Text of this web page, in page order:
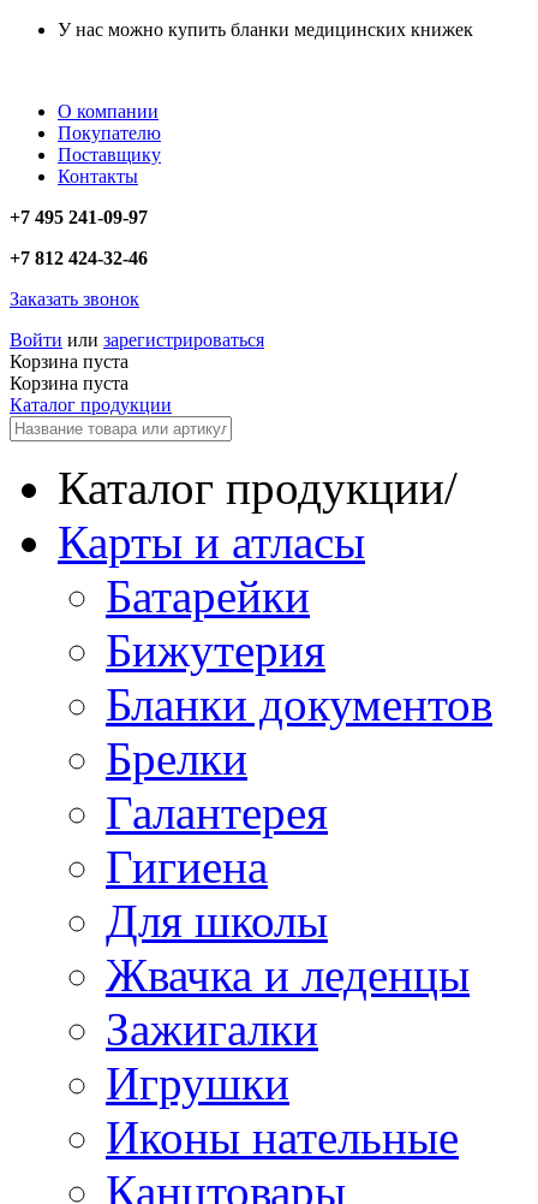
У нас можно купить бланки медицинских книжек
О компании
Покупателю
Поставщику
Контакты
+7 495 241-09-97
+7 812 424-32-46
Заказать звонок
Войти или зарегистрироваться
Корзина пуста
Корзина пуста
Каталог продукции
Каталог продукции/
Карты и атласы
Батарейки
Бижутерия
Бланки документов
Брелки
Галантерея
Гигиена
Для школы
Жвачка и леденцы
Зажигалки
Игрушки
Иконы нательные
Канцтовары